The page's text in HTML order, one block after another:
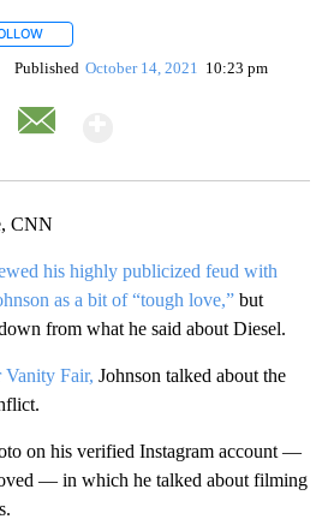
Published October 14, 2021 10:23 pm
CNN
his highly publicized feud with
as a bit of “tough love,” but
from what he said about Diesel.
Vanity Fair, Johnson talked about the
on his verified Instagram account —
— in which he talked about filming